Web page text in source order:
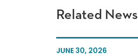
Related News
JUNE 30, 2026